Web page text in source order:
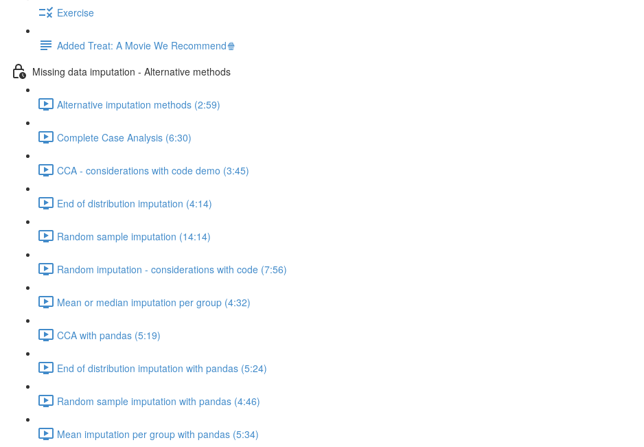
Exercise
Added Treat: A Movie We Recommend🍿
Missing data imputation - Alternative methods
Alternative imputation methods (2:59)
Complete Case Analysis (6:30)
CCA - considerations with code demo (3:45)
End of distribution imputation (4:14)
Random sample imputation (14:14)
Random imputation - considerations with code (7:56)
Mean or median imputation per group (4:32)
CCA with pandas (5:19)
End of distribution imputation with pandas (5:24)
Random sample imputation with pandas (4:46)
Mean imputation per group with pandas (5:34)